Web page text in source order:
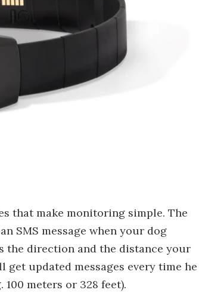
that make monitoring simple. The
SMS message when your dog
the direction and the distance your
updated messages every time he
meters or 328 feet).